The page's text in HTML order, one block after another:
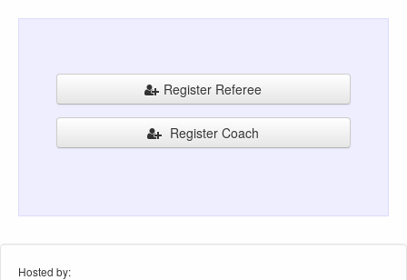
Register Referee
Register Coach
Hosted by: